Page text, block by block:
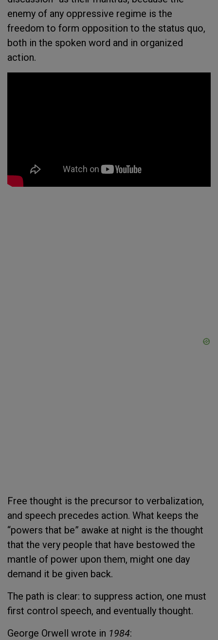
enemy of any oppressive regime is the
freedom to form opposition to the status quo,
both in the spoken word and in organized
action.
Free thought is the precursor to verbalization,
and speech precedes action. What keeps the
“powers that be” awake at night is the thought
that the very people that have bestowed the
mantle of power upon them, might one day
demand it be given back.
The path is clear: to suppress action, one must
first control speech, and eventually thought.
George Orwell wrote in 1984: